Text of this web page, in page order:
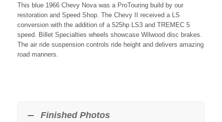
This blue 1966 Chevy Nova was a ProTouring build by our
restoration and Speed Shop. The Chevy II received a LS
conversion with the addition of a 525hp LS3 and TREMEC 5
speed. Billet Specialties wheels showcase Wilwood disc brakes.
The air ride suspension controls ride height and delivers amazing
road manners.
Finished Photos